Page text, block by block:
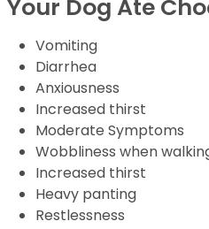
Your Dog Ate
Vomiting
Diarrhea
Anxiousness
Increased thirst
Moderate Symptoms
Wobbliness when
Increased thirst
Heavy panting
Restlessness